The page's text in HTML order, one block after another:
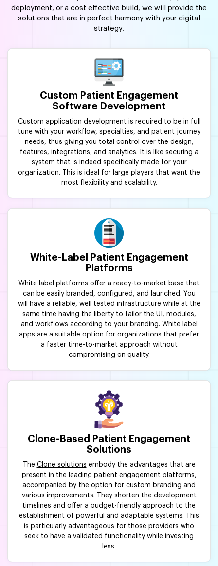
deployment, or a cost effective build, we will provide the
solutions that are in perfect harmony with your digital
strategy.
Custom Patient Engagement
Software Development
Custom application development is required to be in full
tune with your workflow, specialties, and patient journey
needs, thus giving you total control over the design,
features, integrations, and analytics. It is like securing a
system that is indeed specifically made for your
organization. This is ideal for large players that want the
most flexibility and scalability.
White-Label Patient Engagement
Platforms
White label platforms offer a ready-to-market base that
can be easily branded, configured, and launched. You
will have a reliable, well tested infrastructure while at the
same time having the liberty to tailor the UI, modules,
and workflows according to your branding. White label
apps are a suitable option for organizations that prefer
a faster time-to-market approach without
compromising on quality.
Clone-Based Patient Engagement
Solutions
The Clone solutions embody the advantages that are
present in the leading patient engagement platforms,
accompanied by the option for custom branding and
various improvements. They shorten the development
timelines and offer a budget-friendly approach to the
establishment of powerful and adaptable systems. This
is particularly advantageous for those providers who
seek to have a validated functionality while investing
less.